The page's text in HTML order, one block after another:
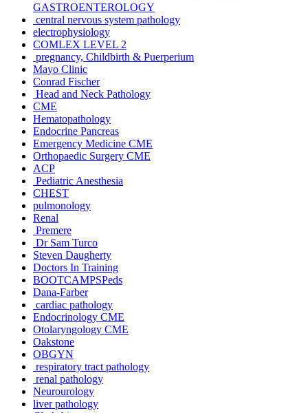
GASTROENTEROLOGY
central nervous system pathology
electrophysiology
COMLEX LEVEL 2
pregnancy, Childbirth & Puerperium
Mayo Clinic
Conrad Fischer
Head and Neck Pathology
CME
Hematopathology
Endocrine Pancreas
Emergency Medicine CME
Orthopaedic Surgery CME
ACP
Pediatric Anesthesia
CHEST
pulmonology
Renal
Premere
Dr Sam Turco
Steven Daugherty
Doctors In Training
BOOTCAMPSPeds
Dana-Farber
cardiac pathology
Endocrinology CME
Otolaryngology CME
Oakstone
OBGYN
respiratory tract pathology
renal pathology
Neurourology
liver pathology